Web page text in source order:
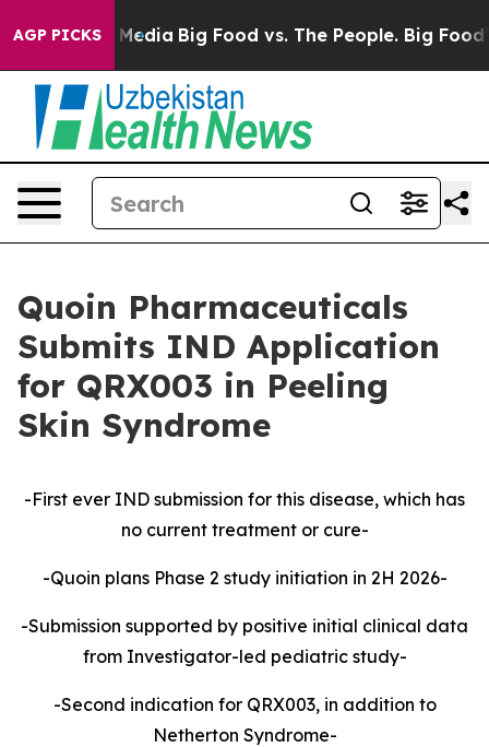
AGP PICKS
Media Big Food vs. The People. Big Food’s
Quoin Pharmaceuticals
Submits IND Application
for QRX003 in Peeling
Skin Syndrome
-First ever IND submission for this disease, which has
no current treatment or cure-
-Quoin plans Phase 2 study initiation in 2H 2026-
-Submission supported by positive initial clinical data
from Investigator-led pediatric study-
-Second indication for QRX003, in addition to
Netherton Syndrome-